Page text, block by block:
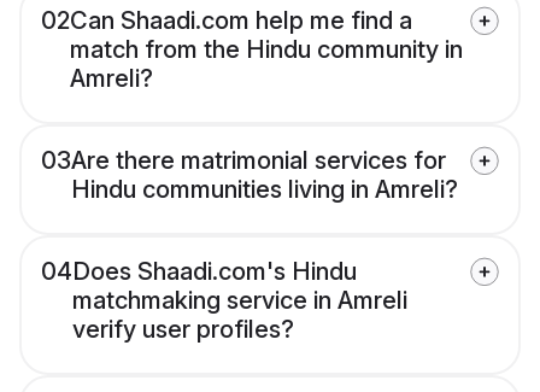
02Can Shaadi.com help me find a
match from the Hindu community in
Amreli?
03Are there matrimonial services for
Hindu communities living in Amreli?
04Does Shaadi.com's Hindu
matchmaking service in Amreli
verify user profiles?